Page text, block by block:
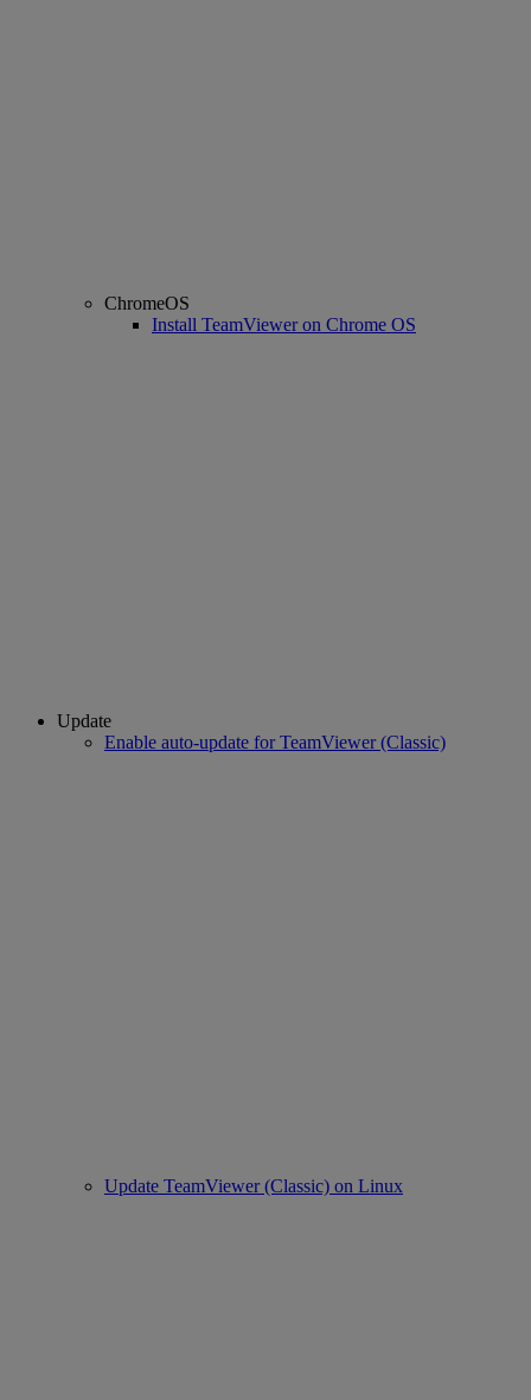
ChromeOS
Install TeamViewer on Chrome OS
Update
Enable auto-update for TeamViewer (Classic)
Update TeamViewer (Classic) on Linux